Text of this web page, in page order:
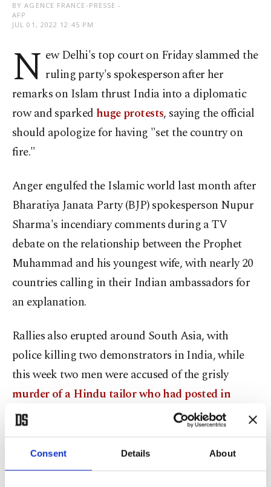
Consent Details About
BY AGENCE FRANCE-PRESSE -
AFP
JUL 01, 2022 12:45 PM
N ew Delhi's top court on Friday slammed the
ruling party's spokesperson after her
remarks on Islam thrust India into a diplomatic
row and sparked huge protests, saying the official
should apologize for having "set the country on
fire."
Anger engulfed the Islamic world last month after
Bharatiya Janata Party (BJP) spokesperson Nupur
Sharma's incendiary comments during a TV
debate on the relationship between the Prophet
Muhammad and his youngest wife, with nearly 20
countries calling in their Indian ambassadors for
an explanation.
Rallies also erupted around South Asia, with
police killing two demonstrators in India, while
this week two men were accused of the grisly
murder of a Hindu tailor who had posted in
support of Sharma on Facebook .
"She and her loose tongue have set the country on
fire," India's Supreme Court said during a